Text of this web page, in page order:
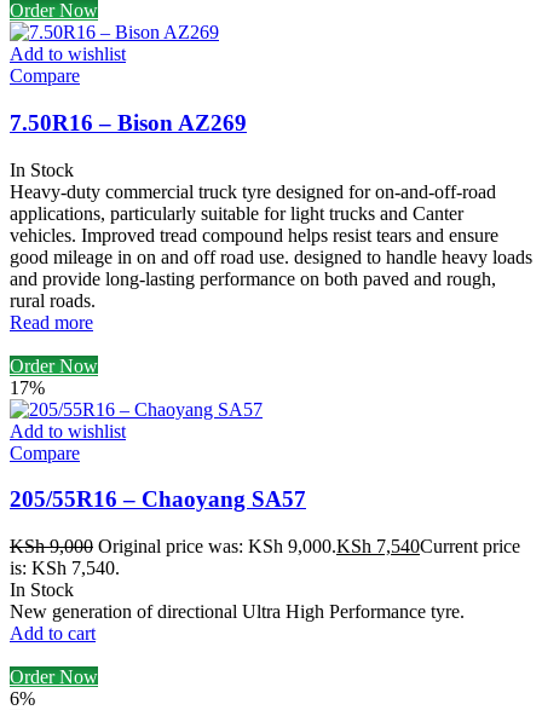
Order Now
Add to wishlist
Compare
7.50R16 – Bison AZ269
In Stock
Heavy-duty commercial truck tyre designed for on-and-off-road
applications, particularly suitable for light trucks and Canter
vehicles. Improved tread compound helps resist tears and ensure
good mileage in on and off road use. designed to handle heavy loads
and provide long-lasting performance on both paved and rough,
rural roads.
Read more
Order Now
17%
Add to wishlist
Compare
205/55R16 – Chaoyang SA57
KSh9,000 Original price was: KSh 9,000.KSh 7,540Current price
is: KSh 7,540.
In Stock
New generation of directional Ultra High Performance tyre.
Add to cart
Order Now
6%